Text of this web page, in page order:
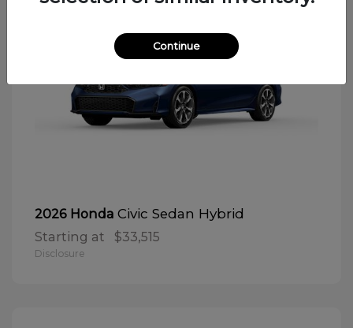
2026 Honda Civic Sedan Hybrid
Starting at $33,515
Disclosure
Continue